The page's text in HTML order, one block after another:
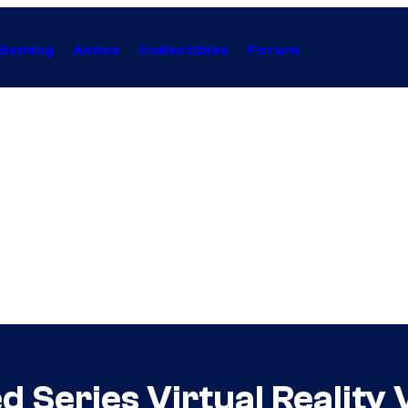
Anime Collectibles Forum
Series Virtual Reality